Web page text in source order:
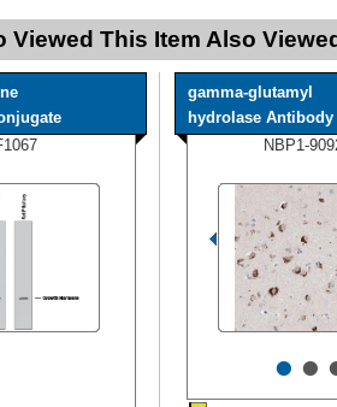
Viewed This Item Also
gamma-glutamyl
hydrolase Antibody
NBP1-
••